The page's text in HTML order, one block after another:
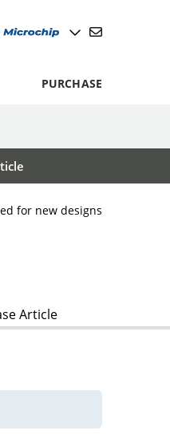
PURCHASE
for new designs
Article